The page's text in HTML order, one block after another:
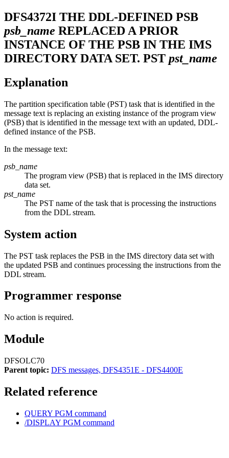
DFS4372I THE DDL-DEFINED PSB
psb_name REPLACED A PRIOR
INSTANCE OF THE PSB IN THE IMS
DIRECTORY DATA SET. PST pst_name
Explanation
The partition specification table (PST) task that is identified in the
message text is replacing an existing instance of the program view
(PSB) that is identified in the message text with an updated, DDL-
defined instance of the PSB.
In the message text:
psb_name
The program view (PSB) that is replaced in the IMS directory
data set.
pst_name
The PST name of the task that is processing the instructions
from the DDL stream.
System action
The PST task replaces the PSB in the IMS directory data set with
the updated PSB and continues processing the instructions from the
DDL stream.
Programmer response
No action is required.
Module
DFSOLC70
Parent topic: DFS messages, DFS4351E - DFS4400E
Related reference
QUERY PGM command
/DISPLAY PGM command